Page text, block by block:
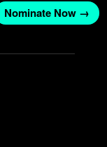
Nominate Now →